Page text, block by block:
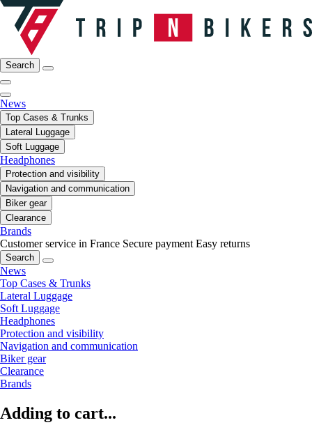
Search
News
Top Cases & Trunks
Lateral Luggage
Soft Luggage
Headphones
Protection and visibility
Navigation and communication
Biker gear
Clearance
Brands
Customer service in France Secure payment Easy returns
Search
News
Top Cases & Trunks
Lateral Luggage
Soft Luggage
Headphones
Protection and visibility
Navigation and communication
Biker gear
Clearance
Brands
Adding to cart...